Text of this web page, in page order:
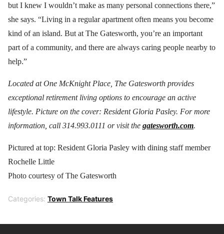
but I knew I wouldn’t make as many personal connections there,”
she says. “Living in a regular apartment often means you become
kind of an island. But at The Gatesworth, you’re an important
part of a community, and there are always caring people nearby to
help.”
Located at One McKnight Place, The Gatesworth provides
exceptional retirement living options to encourage an active
lifestyle. Picture on the cover: Resident Gloria Pasley. For more
information, call 314.993.0111 or visit the gatesworth.com.
Pictured at top: Resident Gloria Pasley with dining staff member
Rochelle Little
Photo courtesy of The Gatesworth
Categories: Town Talk Features